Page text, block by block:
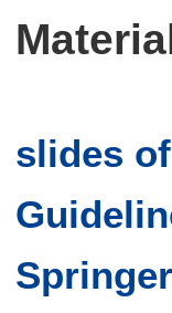
slides